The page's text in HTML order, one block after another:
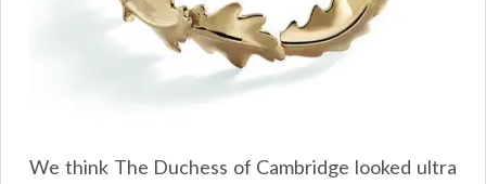
We think The Duchess of Cambridge looked ultra